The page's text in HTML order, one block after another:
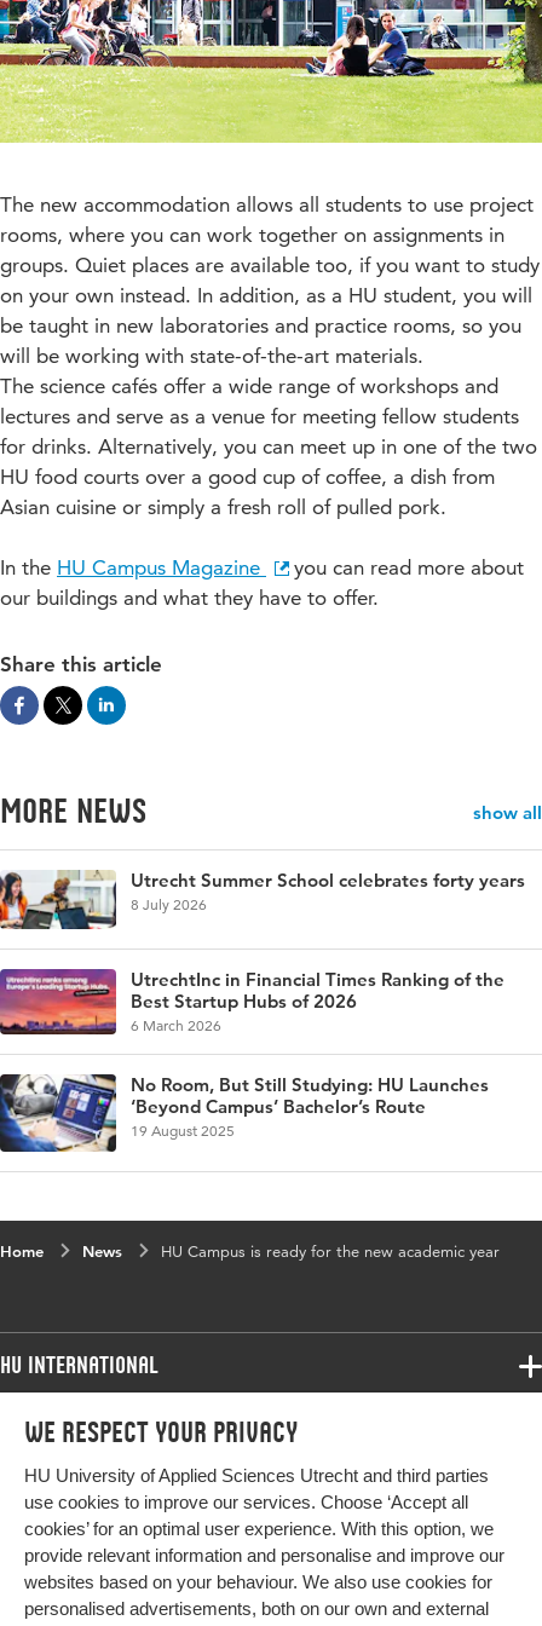
We respect your privacy
HU University of Applied Sciences Utrecht and third parties
use cookies to improve our services. Choose ‘Accept all
cookies’ for an optimal user experience. With this option, we
provide relevant information and personalise and improve our
websites based on your behaviour. We also use cookies for
personalised advertisements, both on our own and external
The new accommodation allows all students to use project
rooms, where you can work together on assignments in
groups. Quiet places are available too, if you want to study
on your own instead. In addition, as a HU student, you will
be taught in new laboratories and practice rooms, so you
will be working with state-of-the-art materials.
The science cafés offer a wide range of workshops and
lectures and serve as a venue for meeting fellow students
for drinks. Alternatively, you can meet up in one of the two
HU food courts over a good cup of coffee, a dish from
Asian cuisine or simply a fresh roll of pulled pork.
In the HU Campus Magazine
you can read more about
our buildings and what they have to offer.
Share this article
More news show all
Utrecht Summer School celebrates forty years
8 July 2026
UtrechtInc in Financial Times Ranking of the
Best Startup Hubs of 2026
6 March 2026
No Room, But Still Studying: HU Launches
‘Beyond Campus’ Bachelor’s Route
19 August 2025
Home News HU Campus is ready for the new academic year
HU International
Programmes
Study at HU
About HU
Contact
Programmes
Bachelor
Exchange
Master
All programmes
More HU Sites
HU NL
HU Research
Impact your future